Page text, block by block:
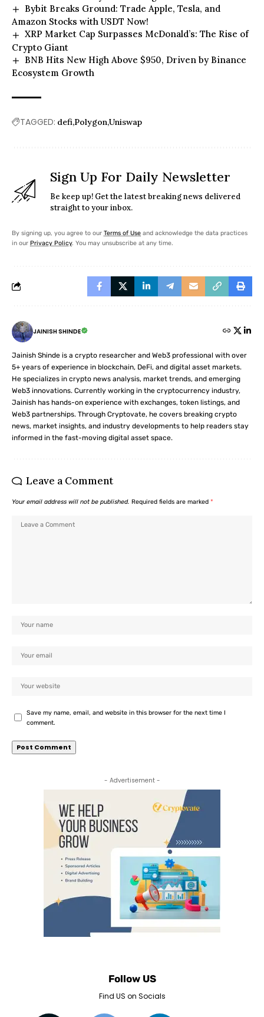
Bybit Breaks Ground: Trade Apple, Tesla, and
Amazon Stocks with USDT Now!
XRP Market Cap Surpasses McDonald’s: The Rise of
Crypto Giant
BNB Hits New High Above $950, Driven by Binance
Ecosystem Growth
TAGGED: defi PolygonUniswap
Sign Up For Daily Newsletter
Be keep up! Get the latest breaking news delivered
straight to your inbox.
By signing up, you agree to our Terms of Use and acknowledge the data practices
in our Privacy Policy. You may unsubscribe at any time.
JAINISH SHINDE
Jainish Shinde is a crypto researcher and Web3 professional with over
5+ years of experience in blockchain, DeFi, and digital asset markets.
He specializes in crypto news analysis, market trends, and emerging
Web3 innovations. Currently working in the cryptocurrency industry,
Jainish has hands-on experience with exchanges, token listings, and
Web3 partnerships. Through Cryptovate, he covers breaking crypto
news, market insights, and industry developments to help readers stay
informed in the fast-moving digital asset space.
Leave a Comment
Your email address will not be published. Required fields are marked *
Save my name, email, and website in this browser for the next time I
comment.
- Advertisement -
Follow US
Find US on Socials